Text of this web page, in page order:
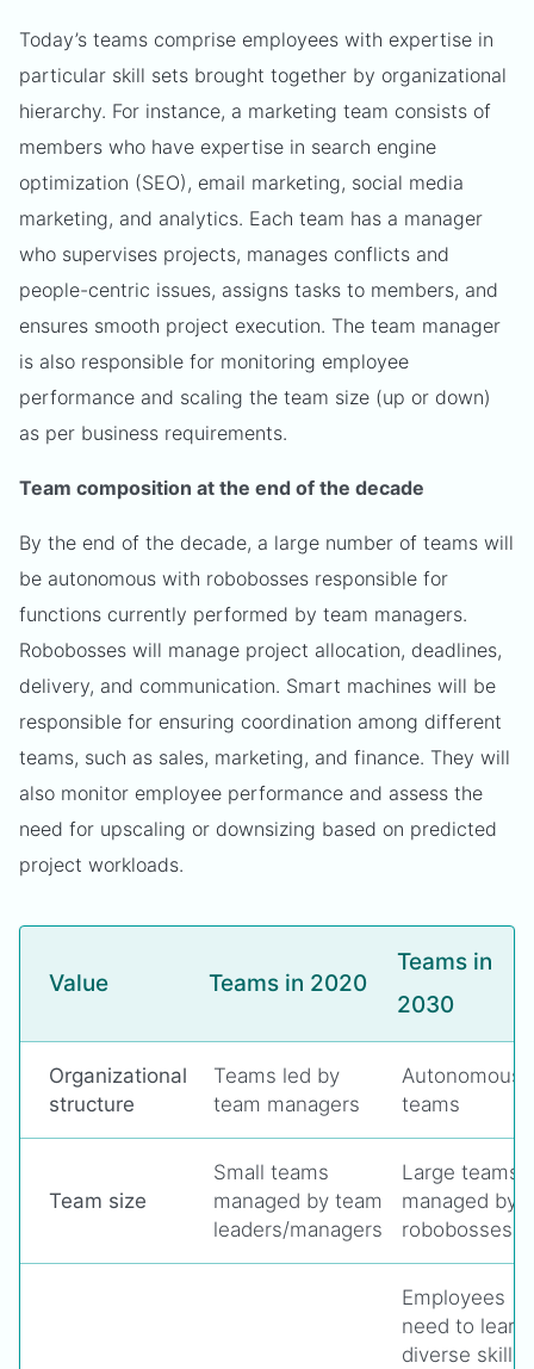
Today’s teams comprise employees with expertise in
particular skill sets brought together by organizational
hierarchy. For instance, a marketing team consists of
members who have expertise in search engine
optimization (SEO), email marketing, social media
marketing, and analytics. Each team has a manager
who supervises projects, manages conflicts and
people-centric issues, assigns tasks to members, and
ensures smooth project execution. The team manager
is also responsible for monitoring employee
performance and scaling the team size (up or down)
as per business requirements.
Team composition at the end of the decade
By the end of the decade, a large number of teams will
be autonomous with robobosses responsible for
functions currently performed by team managers.
Robobosses will manage project allocation, deadlines,
delivery, and communication. Smart machines will be
responsible for ensuring coordination among different
teams, such as sales, marketing, and finance. They will
also monitor employee performance and assess the
need for upscaling or downsizing based on predicted
project workloads.
Value Teams in 2020
Teams in
2030
Organizational
structure
Teams led by
team managers
Autonomous
teams
Team size
Small teams
managed by team
leaders/managers
Large teams
managed by
robobosses
Employees
need to learn
diverse skills